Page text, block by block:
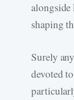
alongside
shaping
Surely
devoted